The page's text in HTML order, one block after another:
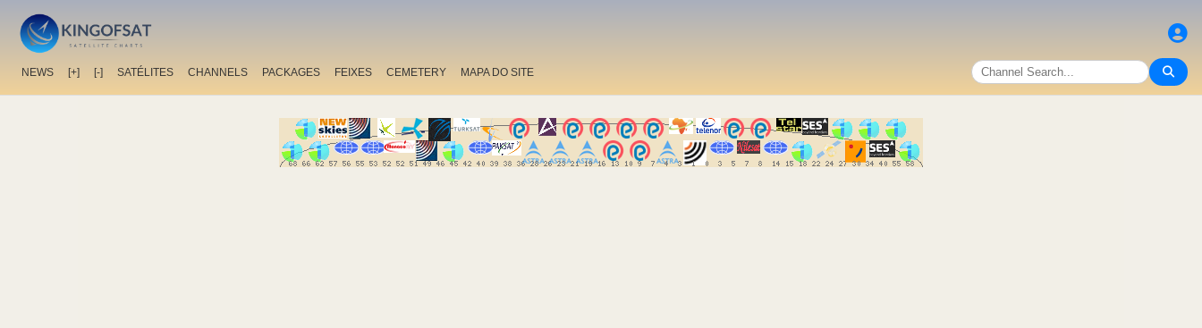
NEWS [+] [-] SATÉLITES CHANNELS PACKAGES FEIXES CEMETERY MAPA DO SITE